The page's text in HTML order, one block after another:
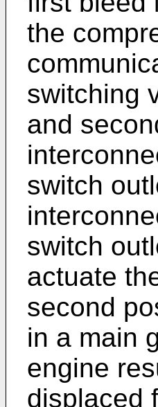
the
switching
and
switch
switch
actuate
second
in a main
engine
displaced